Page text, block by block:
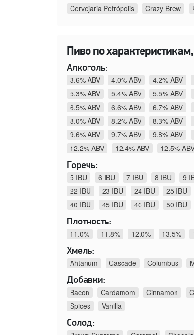
Cervejaria Petrópolis
Crazy Brew
Пиво по
Алкоголь:
3.6% ABV
4.0% ABV 4.2% ABV
5.3% ABV
5.4% ABV 5.5% ABV
6.5% ABV
6.6% ABV 6.7% ABV
8.0% ABV
8.2% ABV 8.3% ABV
9.6% ABV
9.7% ABV 9.8% ABV
12.2% ABV
12.4% ABV 12.5% ABV
Горечь:
5 IBU
6 IBU 7 IBU 8 IBU 9
22 IBU
23 IBU 24 IBU 25 IBU
40 IBU
45 IBU 46 IBU 50 IBU
Плотность:
11.0%
11.8% 12.0% 13.5%
Хмель:
Ahtanum
Cascade Columbus
Добавки:
Bacon
Cardamom Cinnamon
Spices
Vanilla
Солод: